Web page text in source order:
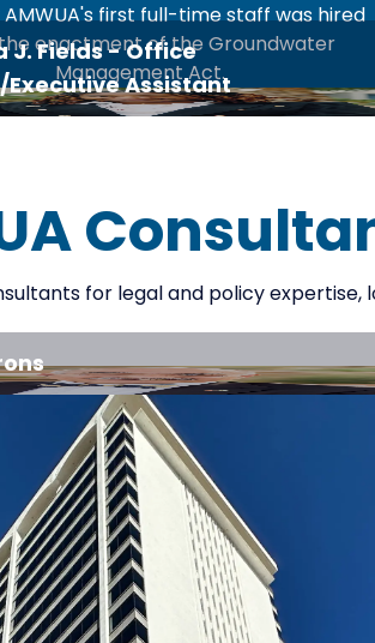
first full-time staff was hired
enactment of the Groundwater
Management Act.
J. Fields- Office
Assistant
for legal and policy expertise,